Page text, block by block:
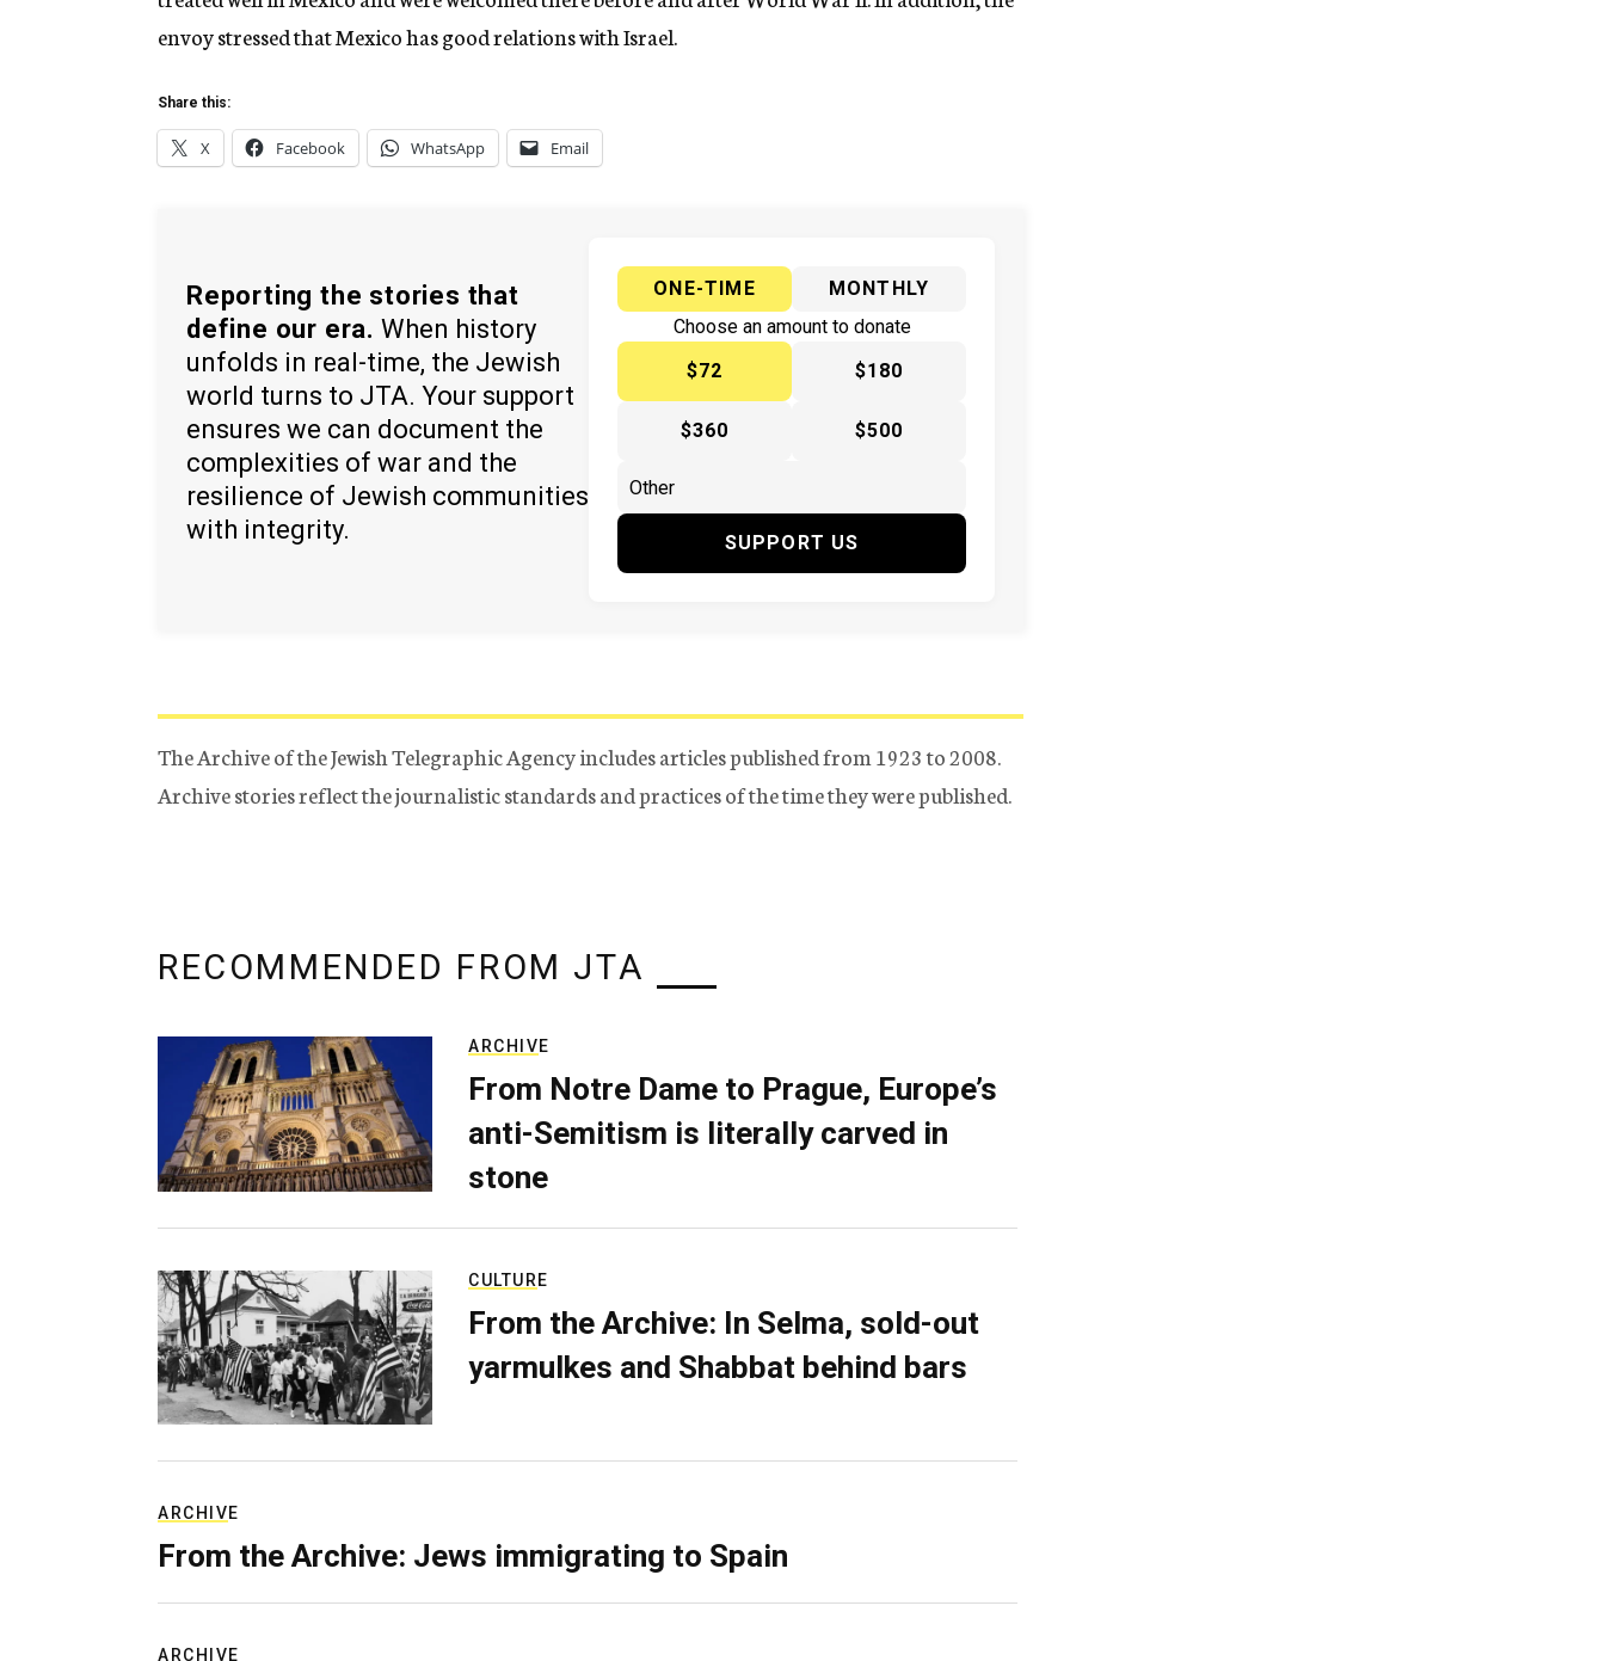
envoy stressed that Mexico has good relations with Israel.
Share this:
X Facebook WhatsApp Email
Reporting the stories that
define our era. When history
unfolds in real-time, the Jewish
world turns to JTA. Your support
ensures we can document the
complexities of war and the
resilience of Jewish communities
with integrity.
ONE-TIME
MONTHLY
Choose an amount to donate
$72
$180
$360 $500
SUPPORT US
The Archive of the Jewish Telegraphic Agency includes articles published from 1923 to 2008.
Archive stories reflect the journalistic standards and practices of the time they were published.
RECOMMENDED FROM JTA
ARCHIVE
From Notre Dame to Prague, Europe’s
anti-Semitism is literally carved in
stone
CULTURE
From the Archive: In Selma, sold-out
yarmulkes and Shabbat behind bars
ARCHIVE
From the Archive: Jews immigrating to Spain
ARCHIVE